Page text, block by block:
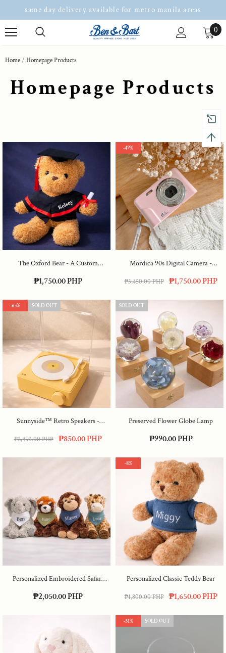
same day delivery available for metro manila areas
0
Homepage Products
Home Homepage Products
The Oxford Bear - A Custom
Embroidered Graduate Bear
₱1,750.00 PHP
-49%
Mordica 90s Digital Camera-
Lavender
₱3,450.00 PHP ₱1,750.00 PHP
-65% SOLD OUT
Sunnyside™ Retro Speakers-
Yellow
₱2,450.00 PHP ₱850.00 PHP
SOLD OUT
Preserved Flower Globe Lamp
₱990.00 PHP
Personalized Embroidered Safari
Animals
₱2,050.00 PHP
-8%
Personalized Classic Teddy Bear
₱1,800.00 PHP ₱1,650.00 PHP
-51% SOLD OUT